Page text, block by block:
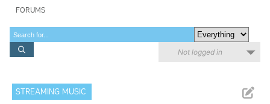
FORUMS
Not logged in
STREAMING MUSIC